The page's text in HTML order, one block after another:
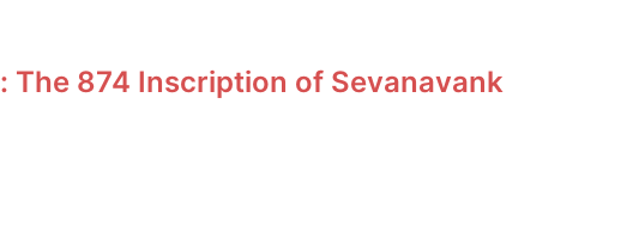
The 874 Inscription of Sevanavank